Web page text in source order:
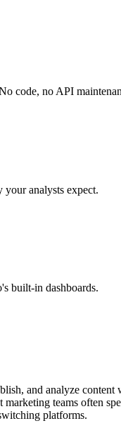
code, no API
your analysts expect.
built-in dashboards.
and analyze
teams often
platforms.